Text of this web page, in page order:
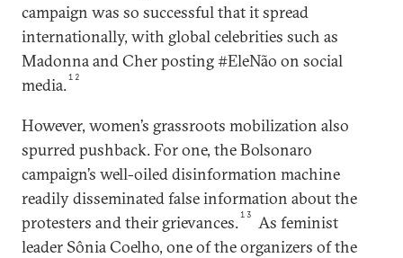
campaign was so successful that it spread
internationally, with global celebrities such as
Madonna and Cher posting #EleNão on social
media.12
However, women’s grassroots mobilization also
spurred pushback. For one, the Bolsonaro
campaign’s well-oiled disinformation machine
readily disseminated false information about the
protesters and their grievances.13
As feminist
leader Sônia Coelho, one of the organizers of the